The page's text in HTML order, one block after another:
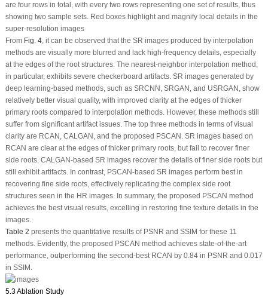
are four rows in total, with every two rows representing one set of results, thus
showing two sample sets. Red boxes highlight and magnify local details in the
super-resolution images
From Fig. 4, it can be observed that the SR images produced by interpolation
methods are visually more blurred and lack high-frequency details, especially
at the edges of the root structures. The nearest-neighbor interpolation method,
in particular, exhibits severe checkerboard artifacts. SR images generated by
deep learning-based methods, such as SRCNN, SRGAN, and USRGAN, show
relatively better visual quality, with improved clarity at the edges of thicker
primary roots compared to interpolation methods. However, these methods still
suffer from significant artifact issues. The top three methods in terms of visual
clarity are RCAN, CALGAN, and the proposed PSCAN. SR images based on
RCAN are clear at the edges of thicker primary roots, but fail to recover finer
side roots. CALGAN-based SR images recover the details of finer side roots but
still exhibit artifacts. In contrast, PSCAN-based SR images perform best in
recovering fine side roots, effectively replicating the complex side root
structures seen in the HR images. In summary, the proposed PSCAN method
achieves the best visual results, excelling in restoring fine texture details in the
images.
Table 2 presents the quantitative results of PSNR and SSIM for these 11
methods. Evidently, the proposed PSCAN method achieves state-of-the-art
performance, outperforming the second-best RCAN by 0.84 in PSNR and 0.017
in SSIM.
5.3 Ablation Study